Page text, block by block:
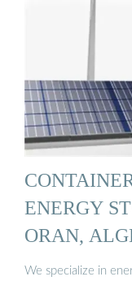
ENERGY
ORAN,
We specialize in